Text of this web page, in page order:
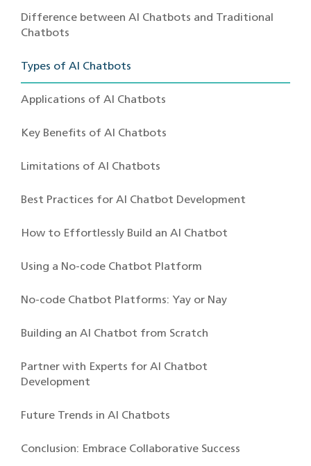
Difference between AI Chatbots and Traditional
Chatbots
Types of AI Chatbots
Applications of AI Chatbots
Key Benefits of AI Chatbots
Limitations of AI Chatbots
Best Practices for AI Chatbot Development
How to Effortlessly Build an AI Chatbot
Using a No-code Chatbot Platform
No-code Chatbot Platforms: Yay or Nay
Building an AI Chatbot from Scratch
Partner with Experts for AI Chatbot
Development
Future Trends in AI Chatbots
Conclusion: Embrace Collaborative Success